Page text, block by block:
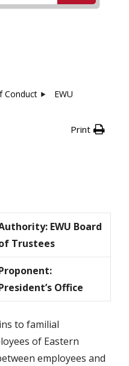
Conduct
EWU
Print
EWU Board
Trustees
Office
to familial
of Eastern
employees and